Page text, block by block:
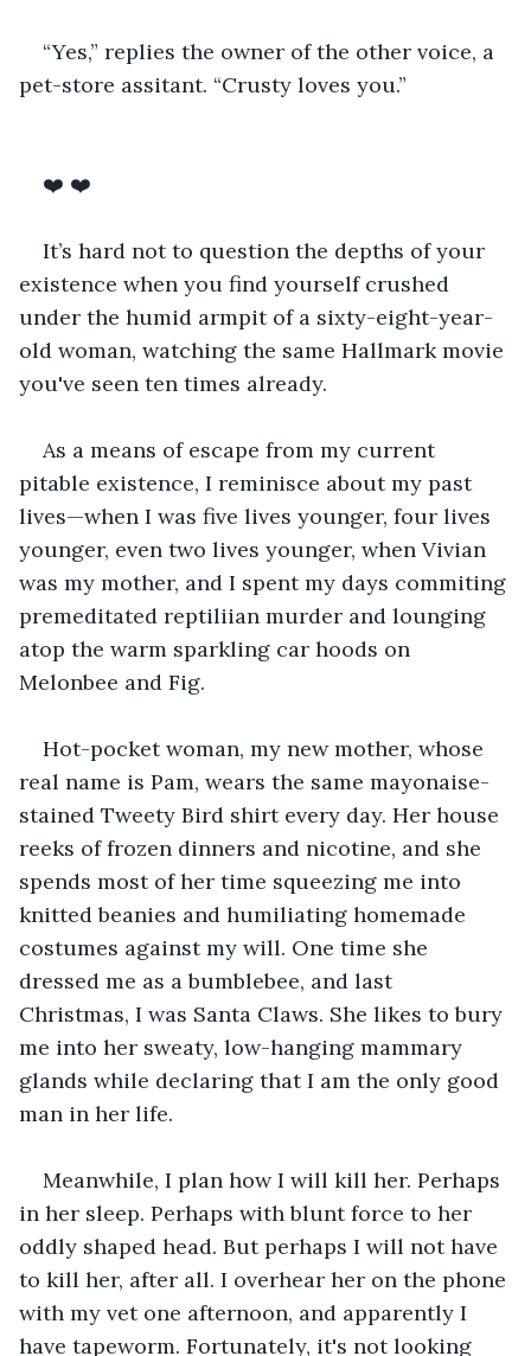
“Yes,” replies the owner of the other voice, a
pet-store assitant. “Crusty loves you.”
❤️ ❤️
It’s hard not to question the depths of your
existence when you find yourself crushed
under the humid armpit of a sixty-eight-year-
old woman, watching the same Hallmark movie
you've seen ten times already.
As a means of escape from my current
pitable existence, I reminisce about my past
lives—when I was five lives younger, four lives
younger, even two lives younger, when Vivian
was my mother, and I spent my days commiting
premeditated reptiliian murder and lounging
atop the warm sparkling car hoods on
Melonbee and Fig.
Hot-pocket woman, my new mother, whose
real name is Pam, wears the same mayonaise-
stained Tweety Bird shirt every day. Her house
reeks of frozen dinners and nicotine, and she
spends most of her time squeezing me into
knitted beanies and humiliating homemade
costumes against my will. One time she
dressed me as a bumblebee, and last
Christmas, I was Santa Claws. She likes to bury
me into her sweaty, low-hanging mammary
glands while declaring that I am the only good
man in her life.
Meanwhile, I plan how I will kill her. Perhaps
in her sleep. Perhaps with blunt force to her
oddly shaped head. But perhaps I will not have
to kill her, after all. I overhear her on the phone
with my vet one afternoon, and apparently I
have tapeworm. Fortunately, it's not looking